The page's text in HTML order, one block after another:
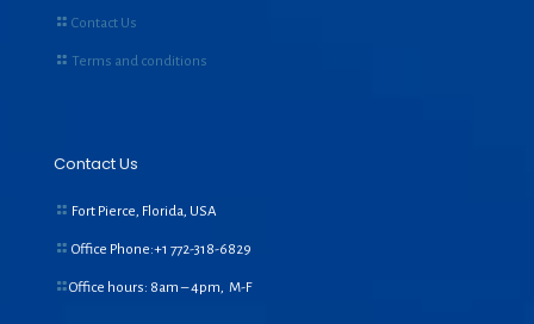
Contact Us
Terms and conditions
Contact Us
Fort Pierce, Florida, USA
Office Phone:+1 772-318-6829
Office hours: 8am – 4pm, M-F